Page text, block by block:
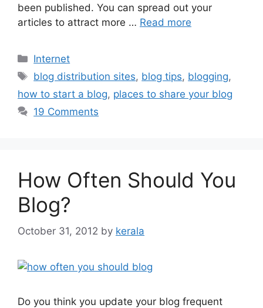
been published. You can spread out your
articles to attract more … Read more
Categories
Internet
Tags
blog distribution sites, blog tips, blogging,
how to start a blog, places to share your blog
19 Comments
How Often Should You
Blog?
October 31, 2012 by kerala
Do you think you update your blog frequent